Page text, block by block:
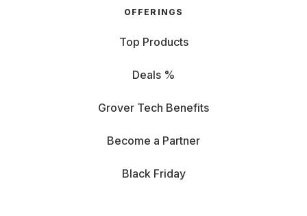
OFFERINGS
Top Products
Deals %
Grover Tech Benefits
Become a Partner
Black Friday